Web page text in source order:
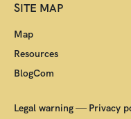
SITE MAP
Map
Resources
BlogCom
Legal warning—Privacy